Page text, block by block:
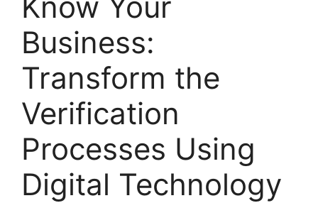
Business:
Transform the
Verification
Processes Using
Digital Technology